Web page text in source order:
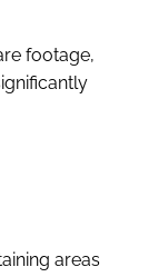
footage,
areas